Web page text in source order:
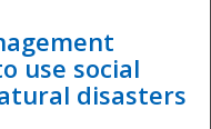
use social
disasters